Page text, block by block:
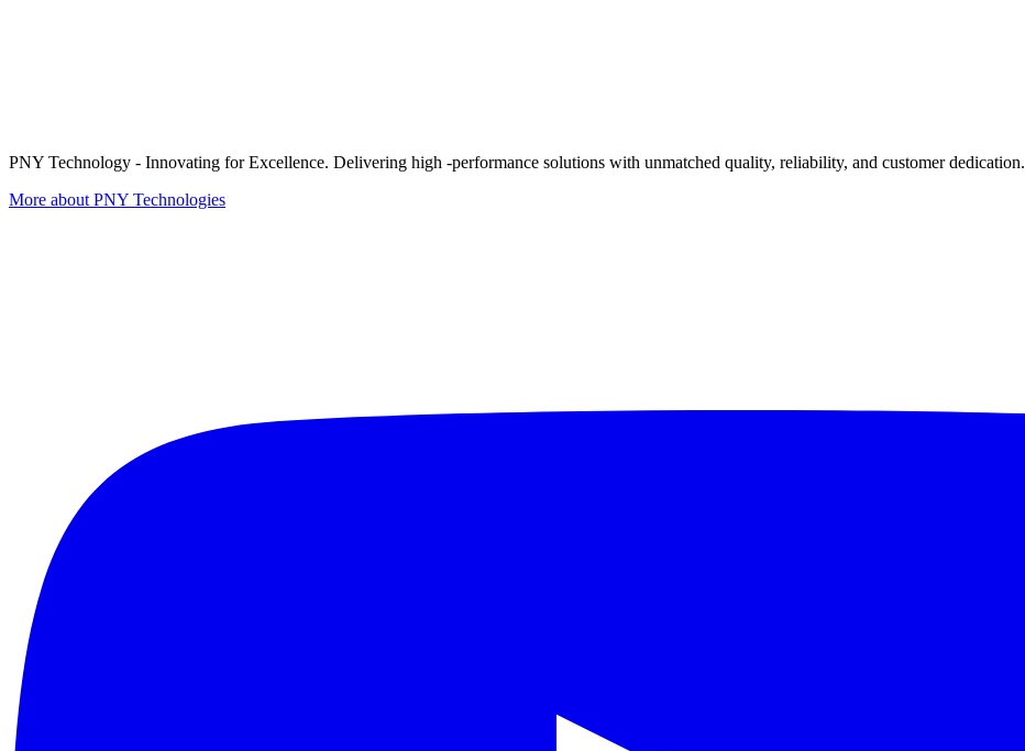
PNY Technology - Innovating for Excellence. Delivering high -performance solutions with unmatched quality, reliability, and customer dedication.
More about PNY Technologies